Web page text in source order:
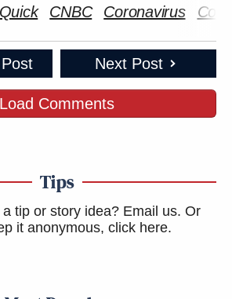
CNBC Coronavirus
Next Post
Load Comments
Tips
a tip or story idea? Email us. Or
it anonymous, click here.